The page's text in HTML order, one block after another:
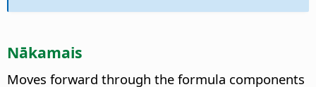
Nākamais
Moves forward through the formula components